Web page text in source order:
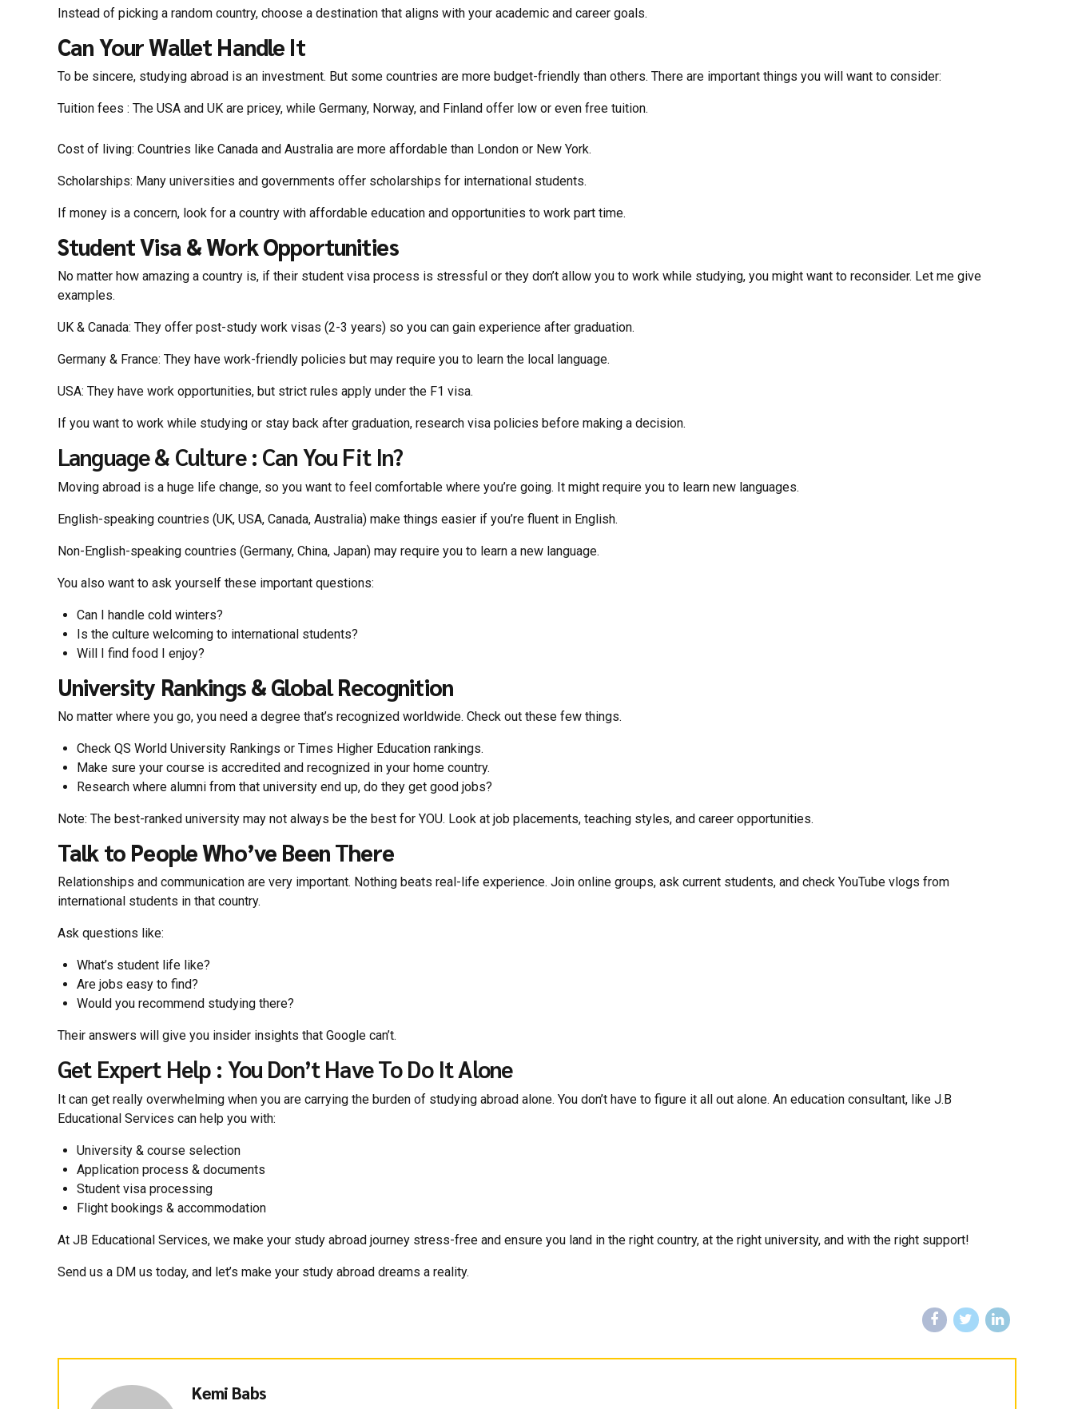
Instead of picking a random country, choose a destination that aligns with your academic and career goals.
Can Your Wallet Handle It
To be sincere, studying abroad is an investment. But some countries are more budget-friendly than others. There are important things you will want to consider:
Tuition fees : The USA and UK are pricey, while Germany, Norway, and Finland offer low or even free tuition.
Cost of living: Countries like Canada and Australia are more affordable than London or New York.
Scholarships: Many universities and governments offer scholarships for international students.
If money is a concern, look for a country with affordable education and opportunities to work part time.
Student Visa & Work Opportunities
No matter how amazing a country is, if their student visa process is stressful or they don’t allow you to work while studying, you might want to reconsider. Let me give
examples.
UK & Canada: They offer post-study work visas (2-3 years) so you can gain experience after graduation.
Germany & France: They have work-friendly policies but may require you to learn the local language.
USA: They have work opportunities, but strict rules apply under the F1 visa.
If you want to work while studying or stay back after graduation, research visa policies before making a decision.
Language & Culture : Can You Fit In?
Moving abroad is a huge life change, so you want to feel comfortable where you’re going. It might require you to learn new languages.
English-speaking countries (UK, USA, Canada, Australia) make things easier if you’re fluent in English.
Non-English-speaking countries (Germany, China, Japan) may require you to learn a new language.
You also want to ask yourself these important questions:
Can I handle cold winters?
Is the culture welcoming to international students?
Will I find food I enjoy?
University Rankings & Global Recognition
No matter where you go, you need a degree that’s recognized worldwide. Check out these few things.
Check QS World University Rankings or Times Higher Education rankings.
Make sure your course is accredited and recognized in your home country.
Research where alumni from that university end up, do they get good jobs?
Note: The best-ranked university may not always be the best for YOU. Look at job placements, teaching styles, and career opportunities.
Talk to People Who’ve Been There
Relationships and communication are very important. Nothing beats real-life experience. Join online groups, ask current students, and check YouTube vlogs from
international students in that country.
Ask questions like:
What’s student life like?
Are jobs easy to find?
Would you recommend studying there?
Their answers will give you insider insights that Google can’t.
Get Expert Help : You Don’t Have To Do It Alone
It can get really overwhelming when you are carrying the burden of studying abroad alone. You don’t have to figure it all out alone. An education consultant, like J.B
Educational Services can help you with:
University & course selection
Application process & documents
Student visa processing
Flight bookings & accommodation
At JB Educational Services, we make your study abroad journey stress-free and ensure you land in the right country, at the right university, and with the right support!
Send us a DM us today, and let’s make your study abroad dreams a reality.
Kemi Babs